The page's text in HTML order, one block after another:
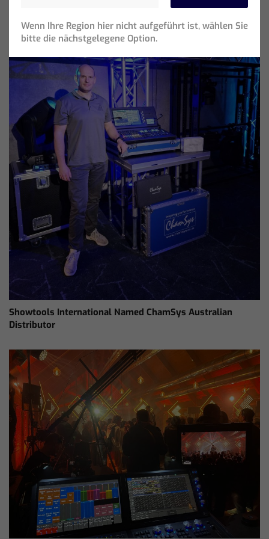
Showtools International Named ChamSys Australian
Distributor
Wenn Ihre Region hier nicht aufgeführt ist, wählen Sie
bitte die nächstgelegene Option.